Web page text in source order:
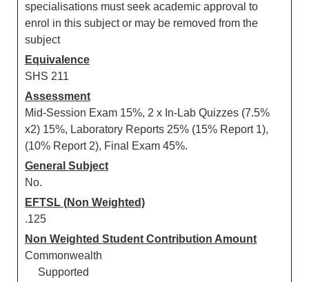
specialisations must seek academic approval to
enrol in this subject or may be removed from the
subject
Equivalence
SHS 211
Assessment
Mid-Session Exam 15%, 2 x In-Lab Quizzes (7.5%
x2) 15%, Laboratory Reports 25% (15% Report 1),
(10% Report 2), Final Exam 45%.
General Subject
No.
EFTSL (Non Weighted)
.125
Non Weighted Student Contribution Amount
Commonwealth
Supported